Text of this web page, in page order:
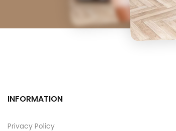
INFORMATION
Privacy Policy